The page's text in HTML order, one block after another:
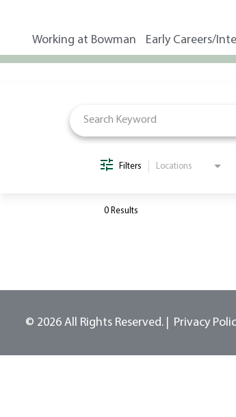
Working at Bowman Early Careers/
Filters Locations
0 Results
© 2026 All Rights Reserved. Privacy